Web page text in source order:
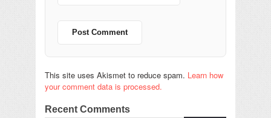
This site uses Akismet to reduce spam. Learn how
your comment data is processed.
Recent Comments